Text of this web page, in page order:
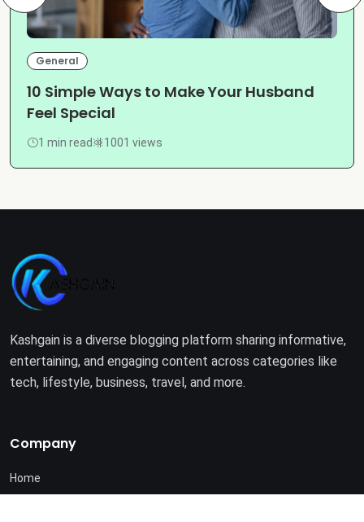
General
10 Simple Ways to Make Your Husband
Feel Special
1 min read 1001 views
Kashgain is a diverse blogging platform sharing informative,
entertaining, and engaging content across categories like
tech, lifestyle, business, travel, and more.
Company
Home